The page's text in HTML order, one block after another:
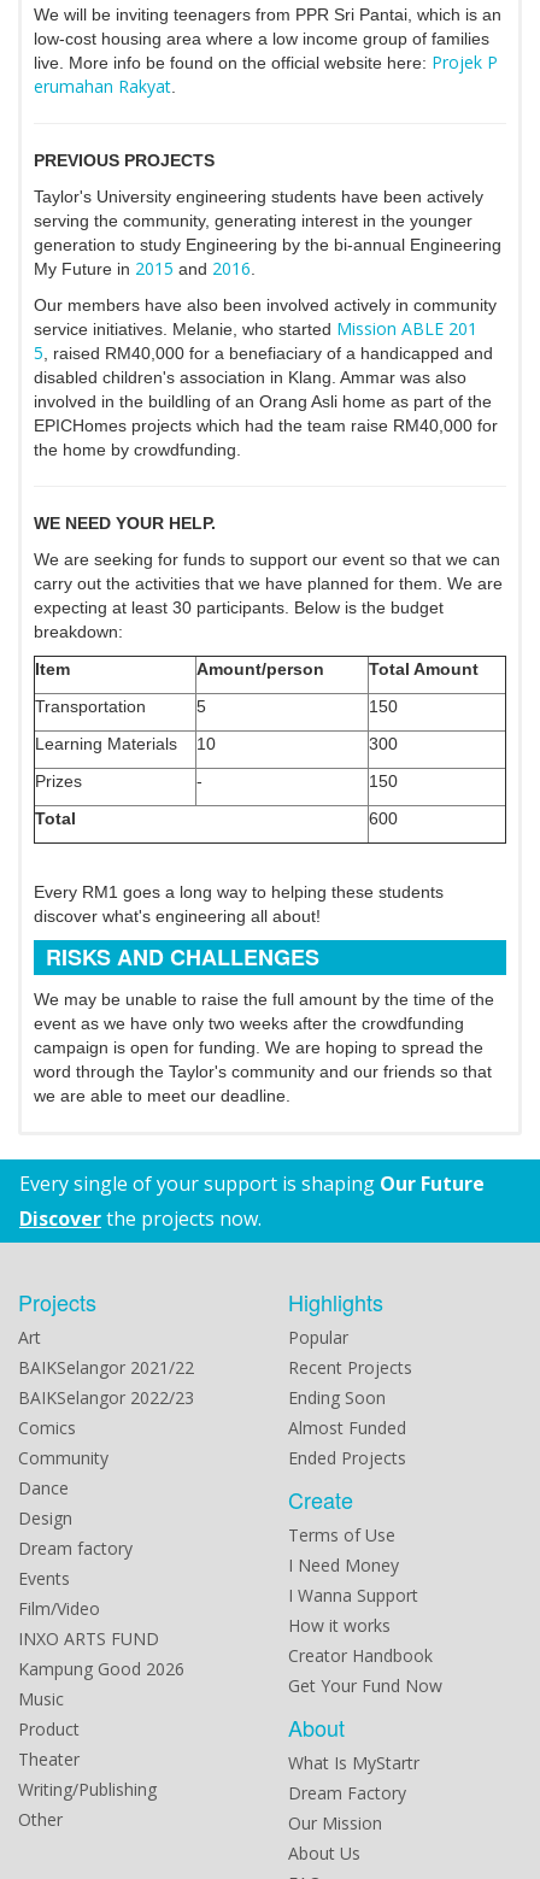
We will be inviting teenagers from PPR Sri Pantai, which is an
low-cost housing area where a low income group of families
live. More info be found on the official website here: Projek P
erumahan Rakyat
PREVIOUS PROJECTS
Taylor's University engineering students have been actively
serving the community, generating interest in the younger
generation to study Engineering by the bi-annual Engineering
My Future in 2015 and 2016
Our members have also been involved actively in community
service initiatives. Melanie, who started Mission ABLE 201
5 , raised RM40,000 for a benefiaciary of a handicapped and
disabled children's association in Klang. Ammar was also
involved in the buildling of an Orang Asli home as part of the
EPICHomes projects which had the team raise RM40,000 for
the home by crowdfunding.
WE NEED YOUR HELP.
We are seeking for funds to support our event so that we can
carry out the activities that we have planned for them. We are
expecting at least 30 participants. Below is the budget
breakdown:
Item
Amount/person
Total Amount
Transportation
5
150
Learning Materials
10
300
Prizes
-
150
Total
600
Every RM1 goes a long way to helping these students
discover what's engineering all about!
RISKS AND CHALLENGES
We may be unable to raise the full amount by the time of the
event as we have only two weeks after the crowdfunding
campaign is open for funding. We are hoping to spread the
word through the Taylor's community and our friends so that
we are able to meet our deadline.
Every single of your support is shaping Our Future
Discoverthe projects now.
Projects
Art
BAIKSelangor 2021/22
BAIKSelangor 2022/23
Comics
Community
Dance
Design
Dream factory
Events
Film/Video
INXO ARTS FUND
Kampung Good 2026
Music
Product
Theater
Writing/Publishing
Other
Highlights
Popular
Recent Projects
Ending Soon
Almost Funded
Ended Projects
Create
Terms of Use
I Need Money
I Wanna Support
How it works
Creator Handbook
Get Your Fund Now
About
What Is MyStartr
Dream Factory
Our Mission
About Us